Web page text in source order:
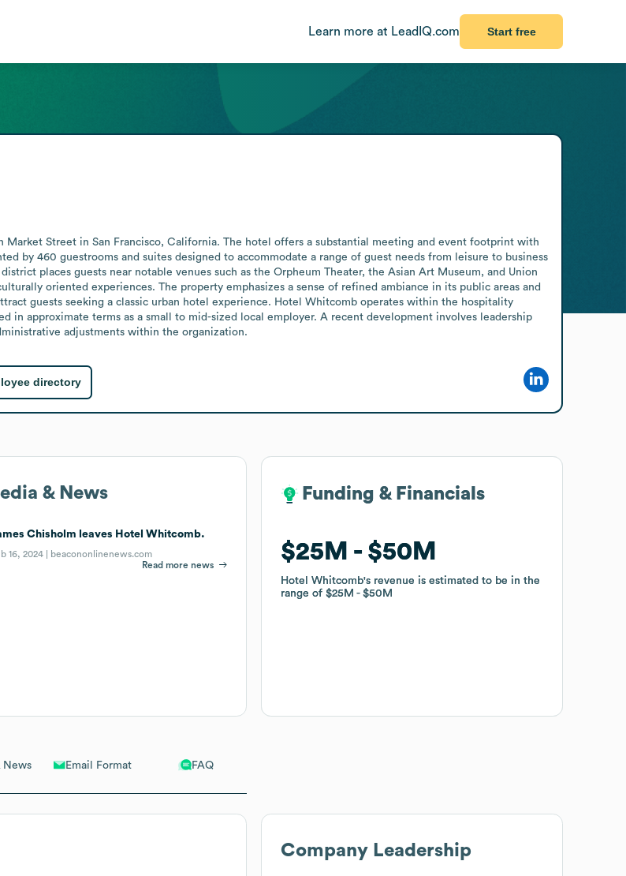
Learn more at LeadIQ.com Start free
News Email Format FAQ
Street in San Francisco, California. The hotel offers a substantial meeting and event footprint with
by 460 guestrooms and suites designed to accommodate a range of guest needs from leisure to business
places guests near notable venues such as the Orpheum Theater, the Asian Art Museum, and Union
oriented experiences. The property emphasizes a sense of refined ambiance in its public areas and
guests seeking a classic urban hotel experience. Hotel Whitcomb operates within the hospitality
in approximate terms as a small to mid-sized local employer. A recent development involves leadership
adjustments within the organization.
directory
& News
Chisholm leaves Hotel Whitcomb.
16, 2024 |
beacononlinenews.com
Read more news
Funding & Financials
$25M $50M
Hotel Whitcomb's revenue is estimated to be in the
range of$25M $50M
Funding & Financials
$25M $50M
Hotel Whitcomb's revenue is estimated to be in the
range of$25M $50M
Company Leadership